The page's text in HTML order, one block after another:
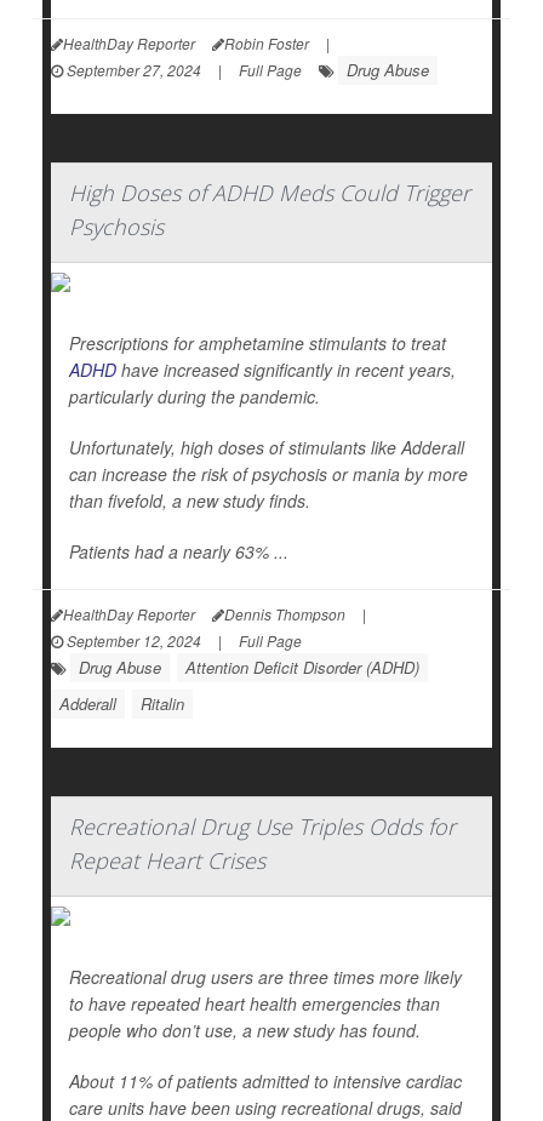
HealthDay Reporter Robin Foster
|
September 27, 2024
| Full Page Drug Abuse
High Doses of ADHD Meds Could Trigger
Psychosis
Prescriptions for amphetamine stimulants to treat
ADHD have increased significantly in recent years,
particularly during the pandemic.
Unfortunately, high doses of stimulants like Adderall
can increase the risk of psychosis or mania by more
than fivefold, a new study finds.
Patients had a nearly 63% ...
HealthDay Reporter Dennis Thompson
|
September 12, 2024
| Full Page
Drug Abuse
Attention Deficit Disorder (ADHD)
Adderall
Ritalin
Recreational Drug Use Triples Odds for
Repeat Heart Crises
Recreational drug users are three times more likely
to have repeated heart health emergencies than
people who don’t use, a new study has found.
About 11% of patients admitted to intensive cardiac
care units have been using recreational drugs, said